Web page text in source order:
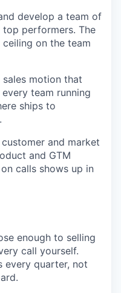
develop a team of
performers. The
on the team
sales motion that
team running
ships to
customer and market
and GTM
calls shows up in
enough to selling
call yourself.
every quarter, not